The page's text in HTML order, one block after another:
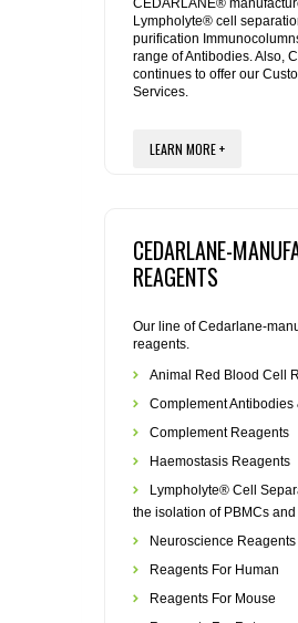
REAGENTS FOR MOUSE
REAGENTS FOR RAT
FLAER
CEDARLANE®
Lympholyte® cell
purification
range of Antibodies. Also,
continues to offer our
Services.
LEARN MORE +
CEDARLANE-
REAGENTS
Our line of Cedarlane-
reagents.
Animal Red Blood Cell
Complement Antibodies
Complement Reagents
Haemostasis Reagents
Lympholyte® Cell
the isolation of PBMCs
Neuroscience Reagents
Reagents For Human
Reagents For Mouse